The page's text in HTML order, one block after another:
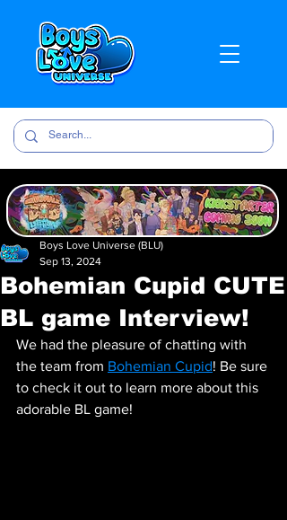
Bohemian Cupid CUTE
BL game Interview!
Boys Love Universe (BLU)
Sep 13, 2024
We had the pleasure of chatting with
the team from Bohemian Cupid! Be sure
to check it out to learn more about this
adorable BL game!